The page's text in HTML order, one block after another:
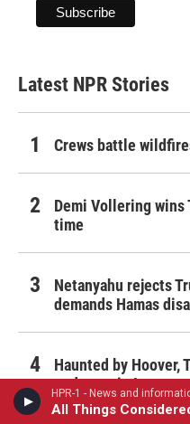
HPR-1 - News and
All Things
Latest NPR Stories
Crews battle
Demi Vollering wins
time
Netanyahu rejects
demands Hamas
Haunted by Hoover,
endgame in Iran